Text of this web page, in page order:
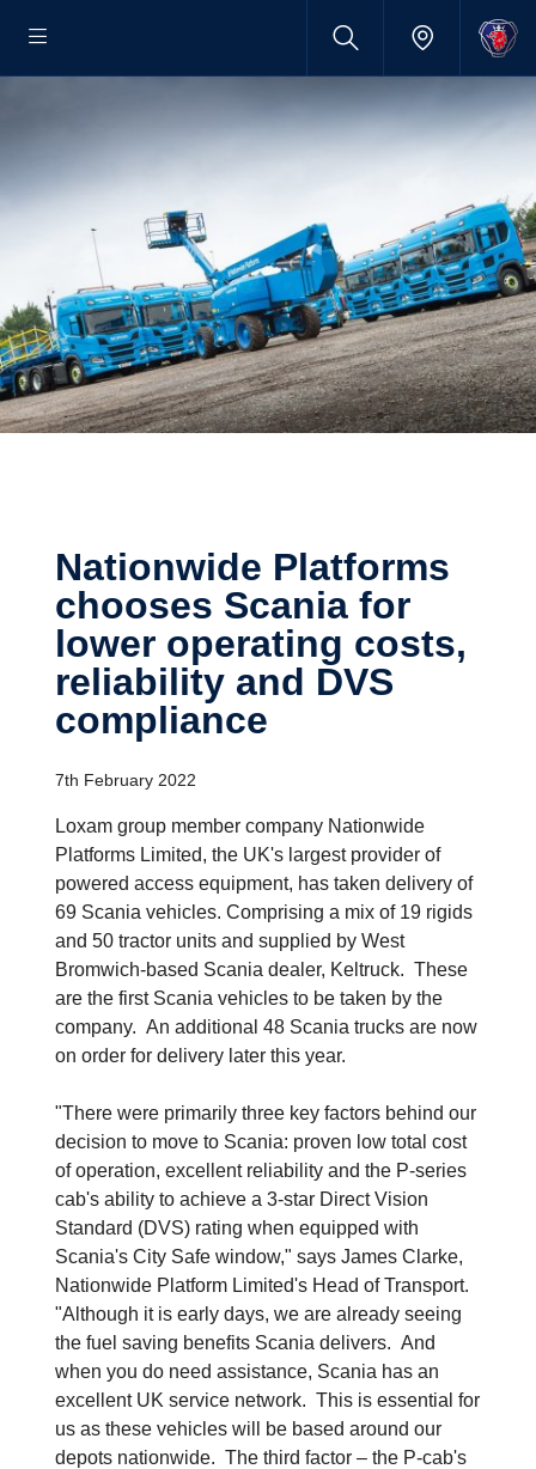
Nation­wide Platforms
chooses Scania for
lower operating costs,
reliab­ility and DVS
compli­ance
7th February 2022
Loxam group member company Nationwide
Platforms Limited, the UK's largest provider of
powered access equipment, has taken delivery of
69 Scania vehicles. Comprising a mix of 19 rigids
and 50 tractor units and supplied by West
Bromwich-based Scania dealer, Keltruck. These
are the first Scania vehicles to be taken by the
company. An additional 48 Scania trucks are now
on order for delivery later this year.
"There were primarily three key factors behind our
decision to move to Scania: proven low total cost
of operation, excellent reliability and the P-series
cab's ability to achieve a 3-star Direct Vision
Standard (DVS) rating when equipped with
Scania's City Safe window," says James Clarke,
Nationwide Platform Limited's Head of Transport.
"Although it is early days, we are already seeing
the fuel saving benefits Scania delivers. And
when you do need assistance, Scania has an
excellent UK service network. This is essential for
us as these vehicles will be based around our
depots nationwide. The third factor – the P-cab's